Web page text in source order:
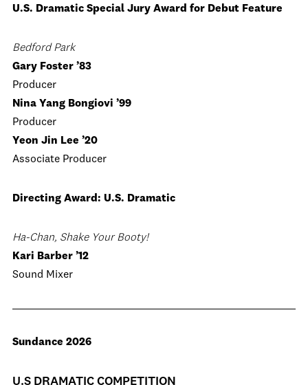
U.S. Dramatic Special Jury Award for Debut Feature
Bedford Park
Gary Foster ’83
Producer
Nina Yang Bongiovi ’99
Producer
Yeon Jin Lee ’20
Associate Producer
Directing Award: U.S. Dramatic
Ha-Chan, Shake Your Booty!
Kari Barber ’12
Sound Mixer
Sundance 2026
U.S DRAMATIC COMPETITION